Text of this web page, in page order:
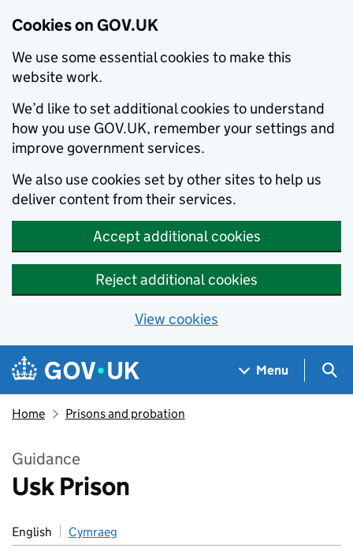
Cookies on GOV.UK
We use some essential cookies to make this
website work.
We’d like to set additional cookies to understand
how you use GOV.UK, remember your settings and
improve government services.
We also use cookies set by other sites to help us
deliver content from their services.
Accept additional cookies
Reject additional cookies
View cookies
Skip to main content
Navigation menu
Menu
Home Prisons and probation
Guidance
Usk Prison
English Cymraeg